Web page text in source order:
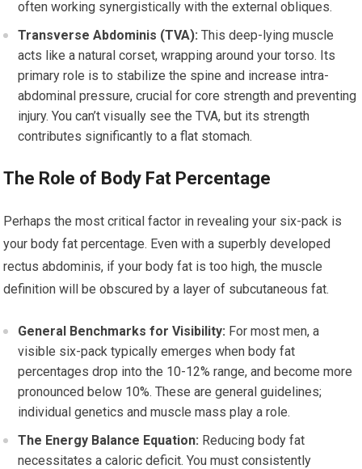
often working synergistically with the external obliques.
Transverse Abdominis (TVA): This deep-lying muscle
acts like a natural corset, wrapping around your torso. Its
primary role is to stabilize the spine and increase intra-
abdominal pressure, crucial for core strength and preventing
injury. You can’t visually see the TVA, but its strength
contributes significantly to a flat stomach.
The Role of Body Fat Percentage
Perhaps the most critical factor in revealing your six-pack is
your body fat percentage. Even with a superbly developed
rectus abdominis, if your body fat is too high, the muscle
definition will be obscured by a layer of subcutaneous fat.
General Benchmarks for Visibility: For most men, a
visible six-pack typically emerges when body fat
percentages drop into the 10-12% range, and become more
pronounced below 10%. These are general guidelines;
individual genetics and muscle mass play a role.
The Energy Balance Equation: Reducing body fat
necessitates a caloric deficit. You must consistently